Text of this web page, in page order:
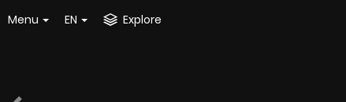
Menu EN Explore